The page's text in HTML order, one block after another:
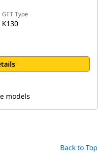
GET Type
K130
models
Back to Top